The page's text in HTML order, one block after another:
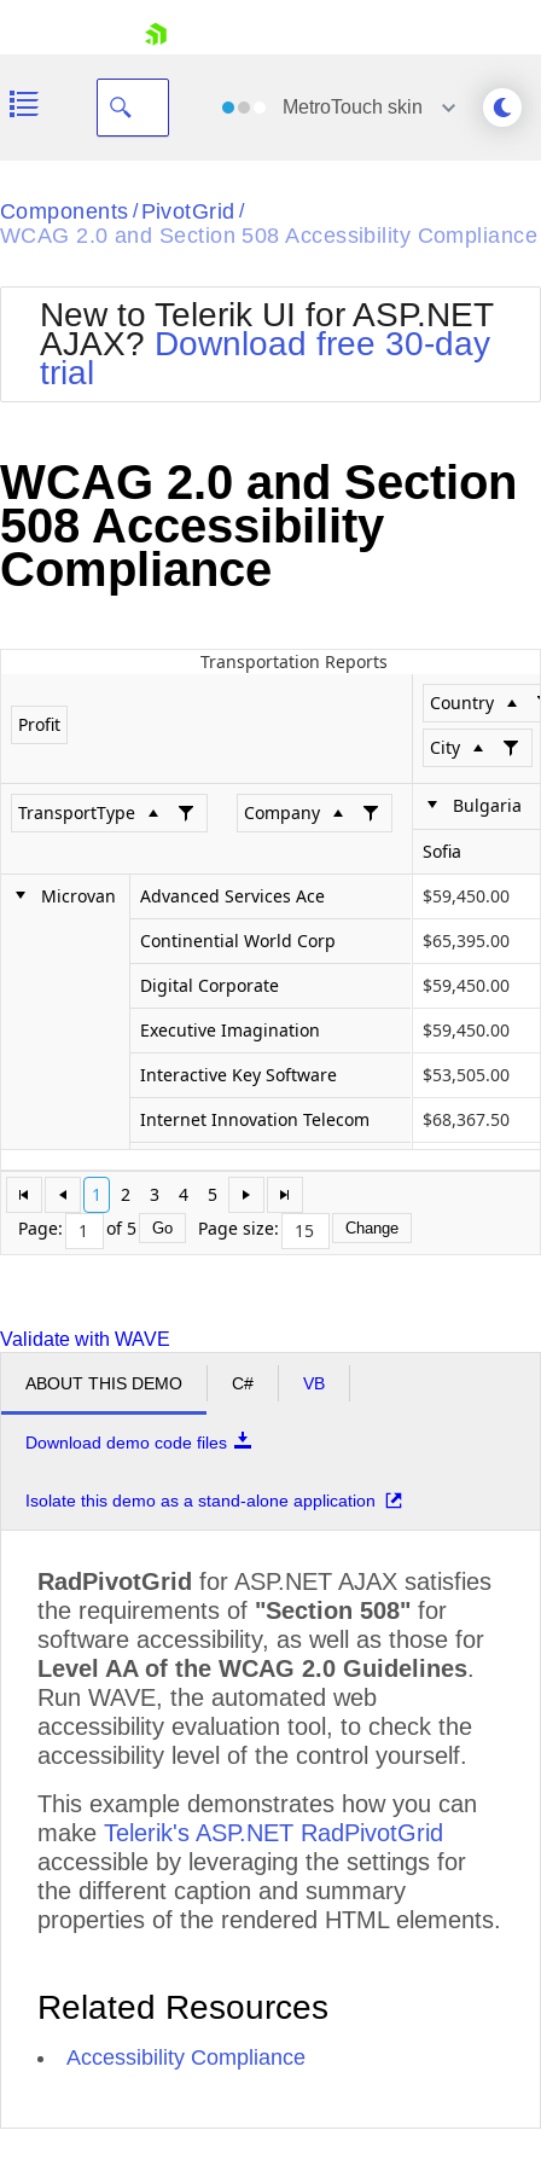
Shopping cart
Login
MetroTouch skin
Black
Default
Glow
MetroTouch
Office2007
Office2010Black
Office2010Blue
Outlook
Silk
Vista
Web20
WebBlue
Components / PivotGrid /
WCAG 2.0 and Section 508 Accessibility Compliance
New to Telerik UI for ASP.NET
AJAX? Download free 30-day
trial
WCAG 2.0 and Section
508 Accessibility
Compliance
Transportation Reports
Profit
Country
City
TransportType Company
Bulgaria
Sofia
Microvan
Advanced Services Ace
Continential World Corp
Digital Corporate
Executive Imagination
Interactive Key Software
Internet Innovation Telecom
Networks Future Ll
Profit Interworks
Server Compu
Technology Communit Graphic
Total Pc
Unified Community Experts
Grand Total
$59,450.00
$65,395.00
$59,450.00
$59,450.00
$53,505.00
$68,367.50
$41,615.00
$68,367.50
$7,076,087.50
1 2 3 4
5
Page:
of 5 Go Page size: Change
Validate with WAVE
ABOUT THIS DEMO C# VB
Download demo code files
Isolate this demo as a stand-alone application
RadPivotGrid for ASP.NET AJAX satisfies
the requirements of "Section 508" for
software accessibility, as well as those for
Level AA of the WCAG 2.0 Guidelines.
Run WAVE, the automated web
accessibility evaluation tool, to check the
accessibility level of the control yourself.
This example demonstrates how you can
make Telerik's ASP.NET RadPivotGrid
accessible by leveraging the settings for
the different caption and summary
properties of the rendered HTML elements.
Related Resources
Accessibility Compliance